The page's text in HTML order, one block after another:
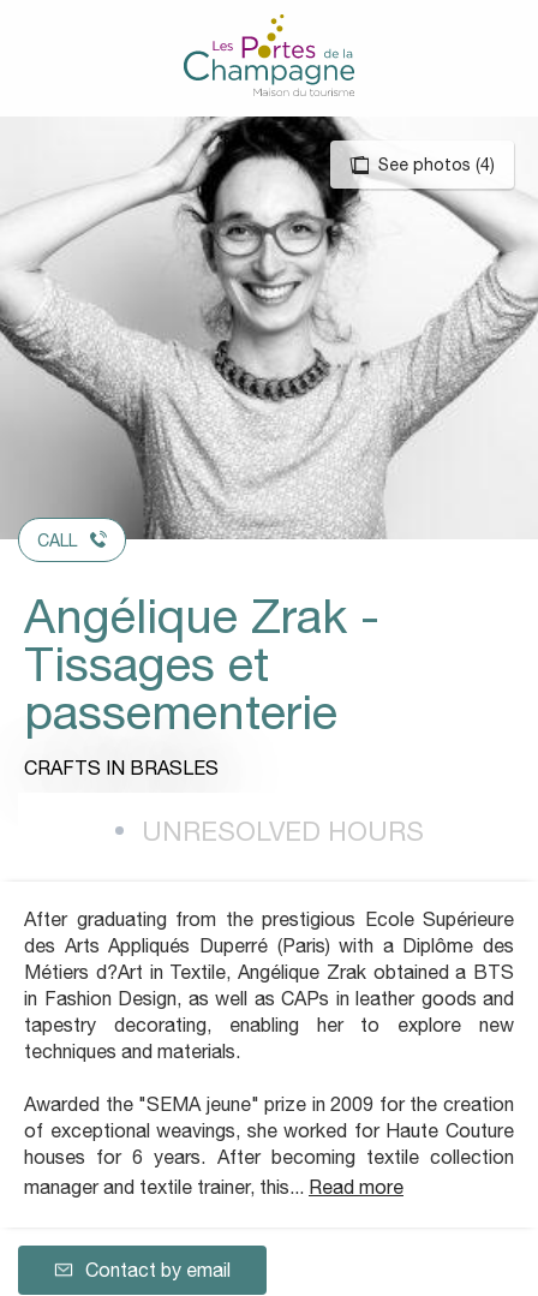
See photos (4)
CALL
Angélique Zrak -
Tissages et
passementerie
CRAFTS IN BRASLES
UNRESOLVED HOURS
After graduating from the prestigious Ecole Supérieure
des Arts Appliqués Duperré (Paris) with a Diplôme des
Métiers d?Art in Textile, Angélique Zrak obtained a BTS
in Fashion Design, as well as CAPs in leather goods and
tapestry decorating, enabling her to explore new
techniques and materials.
Awarded the "SEMA jeune" prize in 2009 for the creation
of exceptional weavings, she worked for Haute Couture
houses for 6 years. After becoming textile collection
manager and textile trainer, this... Read more
Contact by email